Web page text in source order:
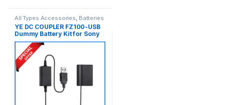
All Types Accessories Batteries
& Power
YE DC COUPLER FZ100-USB
Dummy Battery Kit for Sony
NP-FZ100 Seires Cameras –
Black